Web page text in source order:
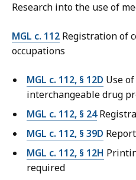
Research into the use of
MGL c. 112 Registration of
occupations
MGL c. 112, § 12D Use
interchangeable drug
MGL c. 112, § 24
MGL c. 112, § 39D
MGL c. 112, § 12H
required